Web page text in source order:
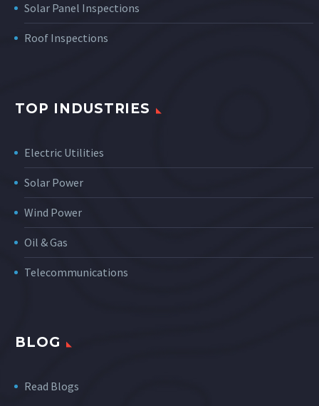
Solar Panel Inspections
Roof Inspections
TOP INDUSTRIES
Electric Utilities
Solar Power
Wind Power
Oil & Gas
Telecommunications
BLOG
Read Blogs